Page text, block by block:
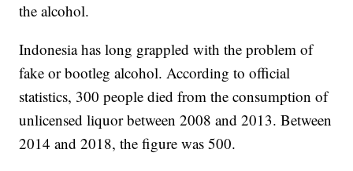
the alcohol.
Indonesia has long grappled with the problem of
fake or bootleg alcohol. According to official
statistics, 300 people died from the consumption of
unlicensed liquor between 2008 and 2013. Between
2014 and 2018, the figure was 500.